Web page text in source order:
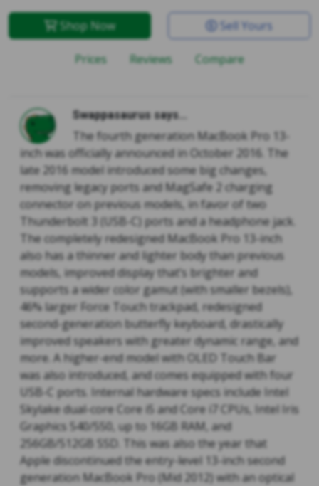
Shop Now Sell Yours
Prices Reviews Compare
Swappasaurus says...
The fourth generation MacBook Pro 13-
inch was officially announced in October 2016. The
late 2016 model introduced some big changes,
removing legacy ports and MagSafe 2 charging
connector on previous models, in favor of two
Thunderbolt 3 (USB-C) ports and a headphone jack.
The completely redesigned MacBook Pro 13-inch
also has a thinner and lighter body than previous
models, improved display that’s brighter and
supports a wider color gamut (with smaller bezels),
46% larger Force Touch trackpad, redesigned
second-generation butterfly keyboard, drastically
improved speakers with greater dynamic range, and
more. A higher-end model with OLED Touch Bar
was also introduced, and comes equipped with four
USB-C ports. Internal hardware specs include Intel
Skylake dual-core Core i5 and Core i7 CPUs, Intel Iris
Graphics 540/550, up to 16GB RAM, and
256GB/512GB SSD. This was also the year that
Apple discontinued the entry-level 13-inch second
generation MacBook Pro (Mid 2012) with an optical